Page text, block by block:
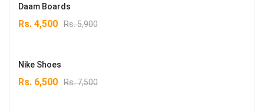
Daam Boards
Rs.5,900
Original
Rs. 5,900.
Rs. 4,500 Current
Nike Shoes
Rs.7,500
Original
Rs. 6,500 Current